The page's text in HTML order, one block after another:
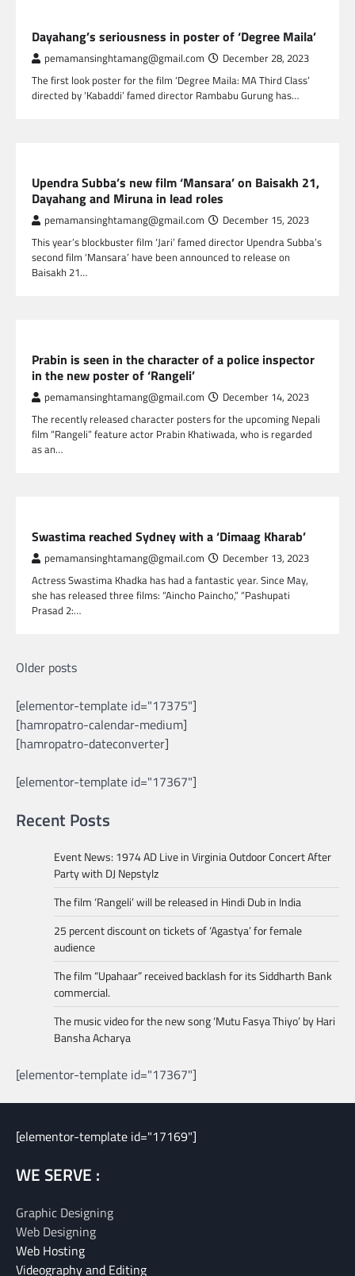
Dayahang’s seriousness in poster of ‘Degree Maila’
pemamansinghtamang@gmail.com December 28, 2023
The first look poster for the film ‘Degree Maila: MA Third Class’
directed by ‘Kabaddi’ famed director Rambabu Gurung has…
Upendra Subba’s new film ‘Mansara’ on Baisakh 21,
Dayahang and Miruna in lead roles
pemamansinghtamang@gmail.com December 15, 2023
This year’s blockbuster film ‘Jari’ famed director Upendra Subba’s
second film ‘Mansara’ have been announced to release on
Baisakh 21…
Prabin is seen in the character of a police inspector
in the new poster of ‘Rangeli’
pemamansinghtamang@gmail.com December 14, 2023
The recently released character posters for the upcoming Nepali
film “Rangeli” feature actor Prabin Khatiwada, who is regarded
as an…
Swastima reached Sydney with a ‘Dimaag Kharab’
pemamansinghtamang@gmail.com December 13, 2023
Actress Swastima Khadka has had a fantastic year. Since May,
she has released three films: “Aincho Paincho,” “Pashupati
Prasad 2:…
Posts
Older posts
[elementor-template id="17375"]
[hamropatro-calendar-medium]
[hamropatro-dateconverter]
[elementor-template id="17367"]
Recent Posts
Event News: 1974 AD Live in Virginia Outdoor Concert After
Party with DJ Nepstylz
The film ‘Rangeli’ will be released in Hindi Dub in India
25 percent discount on tickets of ‘Agastya’ for female
audience
The film “Upahaar” received backlash for its Siddharth Bank
commercial.
The music video for the new song ‘Mutu Fasya Thiyo’ by Hari
Bansha Acharya
[elementor-template id="17367"]
[elementor-template id="17169"]
WE SERVE :
Graphic Designing
Web Designing
Web Hosting
Videography and Editing